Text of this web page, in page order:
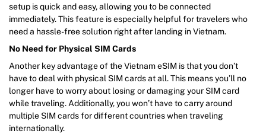
setup is quick and easy, allowing you to be connected
immediately. This feature is especially helpful for travelers who
need a hassle-free solution right after landing in Vietnam.
No Need for Physical SIM Cards
Another key advantage of the Vietnam eSIM is that you don’t
have to deal with physical SIM cards at all. This means you’ll no
longer have to worry about losing or damaging your SIM card
while traveling. Additionally, you won’t have to carry around
multiple SIM cards for different countries when traveling
internationally.